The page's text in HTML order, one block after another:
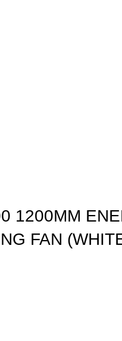
1200MM
FAN